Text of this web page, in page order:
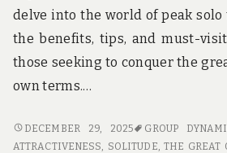
delve into the world of peak
the benefits, tips, and must-
those seeking to conquer the
own terms.…
PEAK
SOLO
DECEMBER 29, 2025 GROUP
ATTRACTIVENESS
SOLITUDE ,THE GREAT